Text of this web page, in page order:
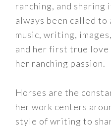
ranching, and sharing
always been called to
music, writing,
and her first true love
her ranching passion.
Horses are the
her work centers
style of writing to